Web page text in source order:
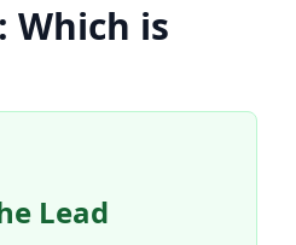
Which is
Lead